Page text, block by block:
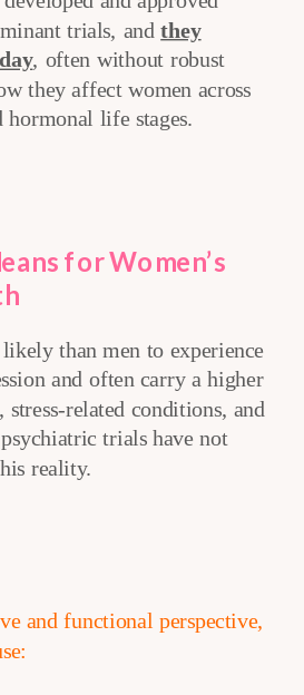
trials, andthey
, often without robust
they affect women across
hormonal life stages.
for Women’s
than men to experience
and often carry a higher
related conditions, and
trials have not
reality.
and functional perspective,